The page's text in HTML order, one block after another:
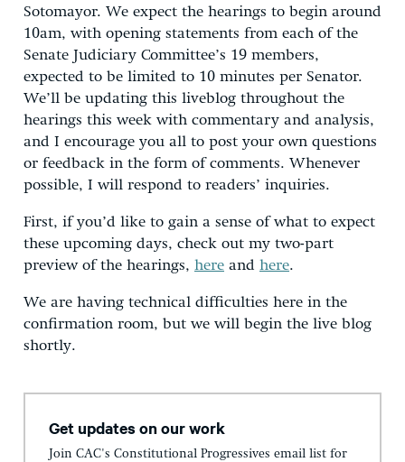
Sotomayor. We expect the hearings to begin around
10am, with opening statements from each of the
Senate Judiciary Committee’s 19 members,
expected to be limited to 10 minutes per Senator.
We’ll be updating this liveblog throughout the
hearings this week with commentary and analysis,
and I encourage you all to post your own questions
or feedback in the form of comments. Whenever
possible, I will respond to readers’ inquiries.
First, if you’d like to gain a sense of what to expect
these upcoming days, check out my two-part
preview of the hearings, here and here.
We are having technical difficulties here in the
confirmation room, but we will begin the live blog
shortly.
Get updates on our work
Join CAC's Constitutional Progressives email list for